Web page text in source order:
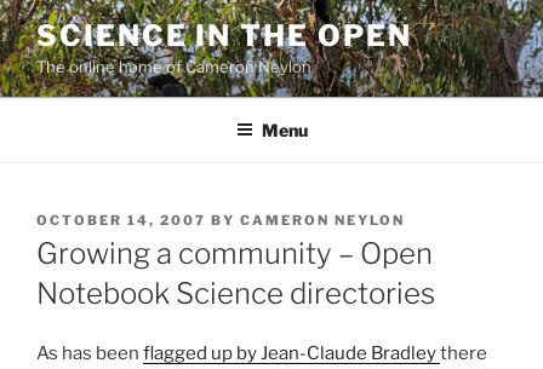
Skip
to
content
SCIENCE IN THE OPEN
The online home of Cameron Neylon
Menu
POSTED
ON
OCTOBER 14, 2007 BY CAMERON NEYLON
Growing a community – Open
Notebook Science directories
As has been flagged up by Jean-Claude Bradleythere